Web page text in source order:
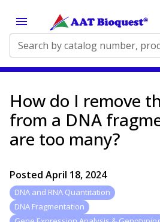
How do I remove
from a DNA
are too many?
Posted April 18, 2024
DNA and RNA Quantitation
DNA Fragmentation